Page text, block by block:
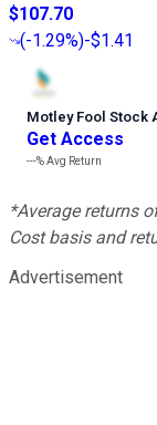
$107.70
(-1.29%)-$1.41
Motley Fool Stock
Get Access
---%Avg Return
*Average returns
Cost basis and
Advertisement